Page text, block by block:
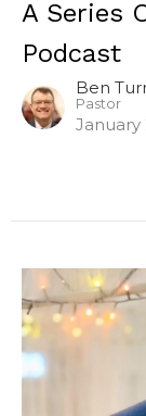
A Series
Podcast
Ben
Pastor
January